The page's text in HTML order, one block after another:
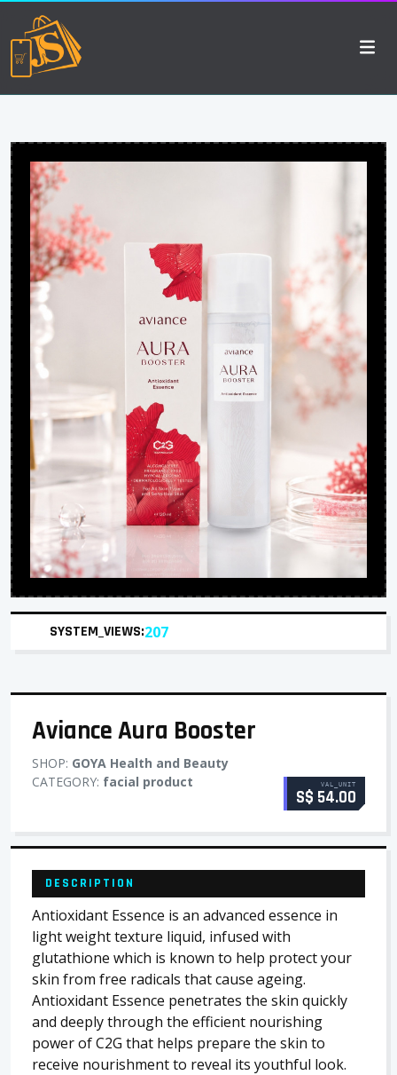
SYSTEM_VIEWS:207
Aviance Aura Booster
SHOP: GOYA Health and Beauty
CATEGORY: facial product VAL_UNIT
S$ 54.00
DESCRIPTION
Antioxidant Essence is an advanced essence in
light weight texture liquid, infused with
glutathione which is known to help protect your
skin from free radicals that cause ageing.
Antioxidant Essence penetrates the skin quickly
and deeply through the efficient nourishing
power of C2G that helps prepare the skin to
receive nourishment to reveal its youthful look.